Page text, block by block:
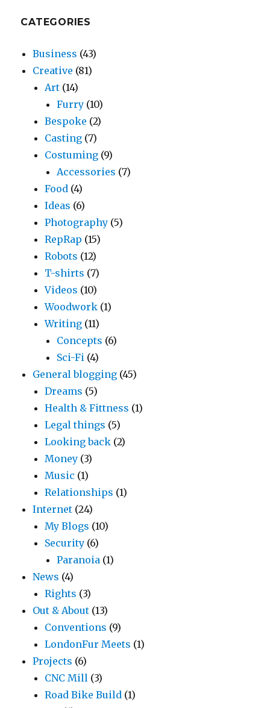
CATEGORIES
Business (43)
Creative (81)
Art (14)
Furry (10)
Bespoke (2)
Casting (7)
Costuming (9)
Accessories (7)
Food (4)
Ideas (6)
Photography (5)
RepRap (15)
Robots (12)
T-shirts (7)
Videos (10)
Woodwork (1)
Writing (11)
Concepts (6)
Sci-Fi (4)
General blogging (45)
Dreams (5)
Health & Fittness (1)
Legal things (5)
Looking back (2)
Money (3)
Music (1)
Relationships (1)
Internet (24)
My Blogs (10)
Security (6)
Paranoia (1)
News (4)
Rights (3)
Out & About (13)
Conventions (9)
LondonFur Meets (1)
Projects (6)
CNC Mill (3)
Road Bike Build (1)